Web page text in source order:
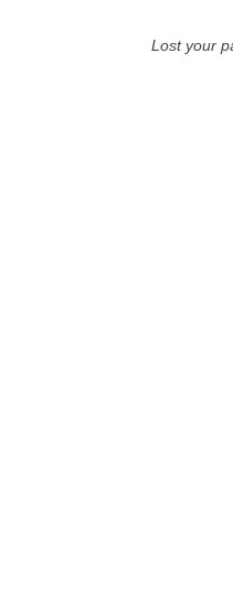
Lost your